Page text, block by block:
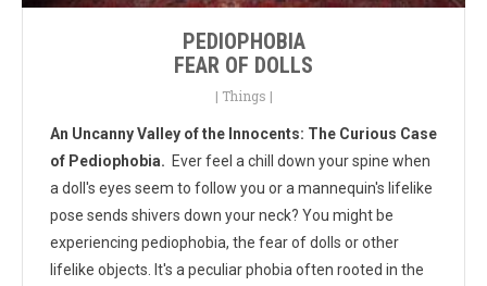
PEDIOPHOBIA
FEAR OF DOLLS
| Things |
An Uncanny Valley of the Innocents: The Curious Case
of Pediophobia. Ever feel a chill down your spine when
a doll's eyes seem to follow you or a mannequin's lifelike
pose sends shivers down your neck? You might be
experiencing pediophobia, the fear of dolls or other
lifelike objects. It's a peculiar phobia often rooted in the